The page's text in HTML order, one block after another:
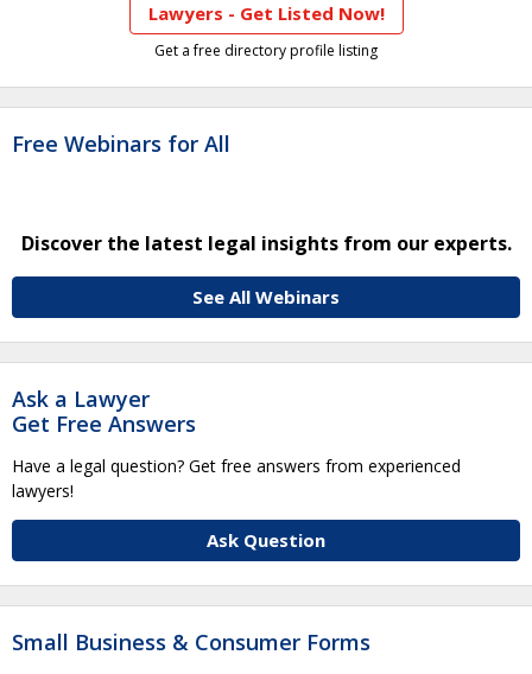
Lawyers - Get Listed Now!
Get a free directory profile listing
Free Webinars for All
Discover the latest legal insights from our experts.
See All Webinars
Ask a Lawyer
Get Free Answers
Have a legal question? Get free answers from experienced
lawyers!
Ask Question
Small Business & Consumer Forms